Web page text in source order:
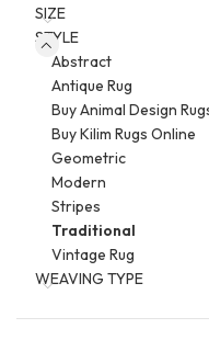
SIZE
STYLE
Abstract
Antique Rug
Buy Animal Design
Buy Kilim Rugs Online
Geometric
Modern
Stripes
Traditional
Vintage Rug
WEAVING TYPE